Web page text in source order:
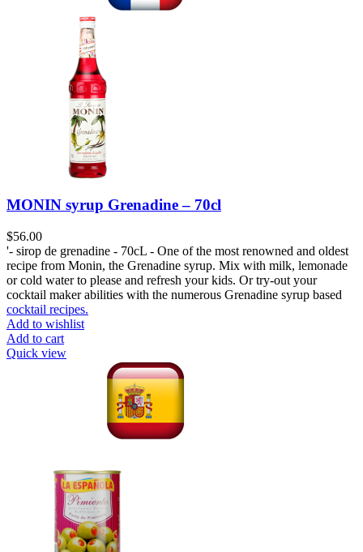
MONIN syrup Grenadine – 70cl
$56.00
'- sirop de grenadine - 70cL - One of the most renowned and oldest
recipe from Monin, the Grenadine syrup. Mix with milk, lemonade
or cold water to please and refresh your kids. Or try-out your
cocktail maker abilities with the numerous Grenadine syrup based
cocktail recipes.
Add to wishlist
Add to cart
Quick view